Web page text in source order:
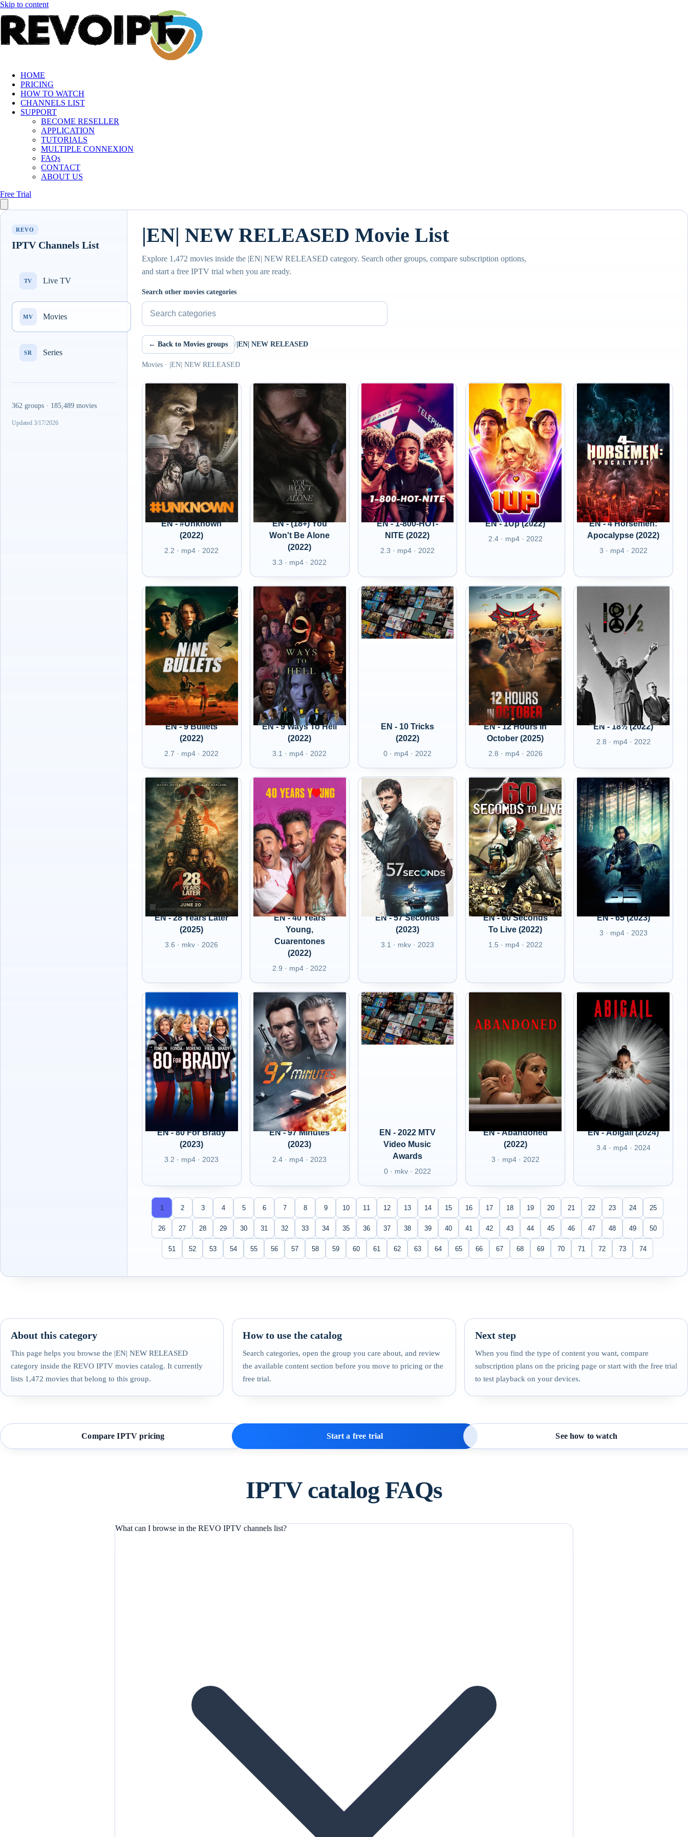
Skip to content
HOME
PRICING
HOW TO WATCH
CHANNELS LIST
SUPPORT
BECOME RESELLER
APPLICATION
TUTORIALS
MULTIPLE CONNEXION
FAQs
CONTACT
ABOUT US
Free Trial
REVO
IPTV Channels List
TV Live TV
MV Movies
SR Series
362 groups · 185,489 movies
Updated 3/17/2026
|EN| NEW RELEASED Movie List
Explore 1,472 movies inside the |EN| NEW RELEASED category. Search other groups, compare subscription options,
and start a free IPTV trial when you are ready.
Search other movies categories
← Back to Movies groups / |EN| NEW RELEASED
Movies · |EN| NEW RELEASED
EN - #Unknown
(2022)
2.2 · mp4 · 2022
EN - (18+) You
Won't Be Alone
(2022)
3.3 · mp4 · 2022
EN - 1-800-HOT-
NITE (2022)
2.3 · mp4 · 2022
EN - 1Up (2022)
2.4 · mp4 · 2022
EN - 4 Horsemen:
Apocalypse (2022)
3 · mp4 · 2022
EN - 9 Bullets
(2022)
2.7 · mp4 · 2022
EN - 9 Ways To Hell
(2022)
3.1 · mp4 · 2022
EN - 10 Tricks
(2022)
0 · mp4 · 2022
EN - 12 Hours in
October (2025)
2.8 · mp4 · 2026
EN - 18½ (2022)
2.8 · mp4 · 2022
EN - 28 Years Later
(2025)
3.6 · mkv · 2026
EN - 40 Years
Young,
Cuarentones
(2022)
2.9 · mp4 · 2022
EN - 57 Seconds
(2023)
3.1 · mkv · 2023
EN - 60 Seconds
To Live (2022)
1.5 · mp4 · 2022
EN - 65 (2023)
3 · mp4 · 2023
EN - 80 For Brady
(2023)
3.2 · mp4 · 2023
EN - 97 Minutes
(2023)
2.4 · mp4 · 2023
EN - 2022 MTV
Video Music
Awards
0 · mkv · 2022
EN - Abandoned
(2022)
3 · mp4 · 2022
EN - Abigail (2024)
3.4 · mp4 · 2024
1 2 3 4 5 6 7 8 9 10 11 12 13 14 15 16 17 18 19 20 21 22 23 24 25
26 27 28 29 30 31 32 33 34 35 36 37 38 39 40 41 42 43 44 45 46 47 48 49 50
51 52 53 54 55 56 57 58 59 60 61 62 63 64 65 66 67 68 69 70 71 72 73 74
About this category
This page helps you browse the |EN| NEW RELEASED
category inside the REVO IPTV movies catalog. It currently
lists 1,472 movies that belong to this group.
How to use the catalog
Search categories, open the group you care about, and review
the available content section before you move to pricing or the
free trial.
Next step
When you find the type of content you want, compare
subscription plans on the pricing page or start with the free trial
to test playback on your devices.
Compare IPTV pricing Start a free trial See how to watch
IPTV catalog FAQs
What can I browse in the REVO IPTV channels list?